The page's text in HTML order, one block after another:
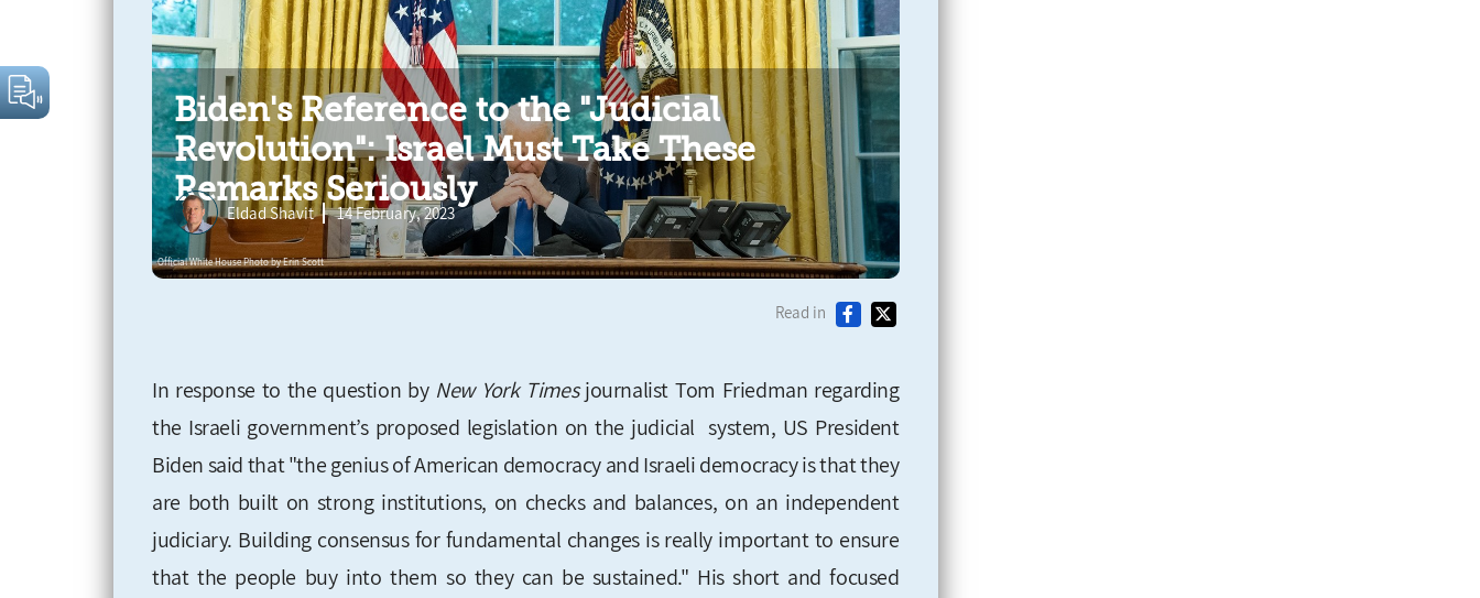
Biden's Reference to the "Judicial
Revolution": Israel Must Take These
Remarks Seriously
Eldad Shavit 14 February, 2023
Read in
In response to the question byNew York Timesjournalist Tom Friedman regarding
the Israeli government’s proposed legislation on the judicial system, US President
Biden said that "the genius of American democracy and Israeli democracy is that they
are both built on strong institutions, on checks and balances, on an independent
judiciary. Building consensus for fundamental changes is really important to ensure
that the people buy into them so they can be sustained." His short and focused